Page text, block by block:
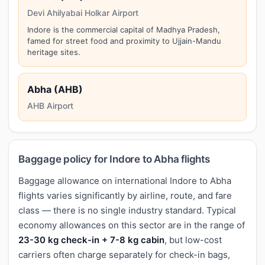
Devi Ahilyabai Holkar Airport
Indore is the commercial capital of Madhya Pradesh,
famed for street food and proximity to Ujjain-Mandu
heritage sites.
Abha (AHB)
AHB Airport
Baggage policy for Indore to Abha flights
Baggage allowance on international Indore to Abha
flights varies significantly by airline, route, and fare
class — there is no single industry standard. Typical
economy allowances on this sector are in the range of
23-30 kg check-in + 7-8 kg cabin, but low-cost
carriers often charge separately for check-in bags,